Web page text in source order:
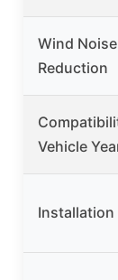
Wind Noise
Reduction
Vehicle
Installation